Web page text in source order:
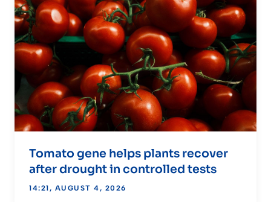
Tomato gene helps plants recover
after drought in controlled tests
14:21, AUGUST 4, 2026